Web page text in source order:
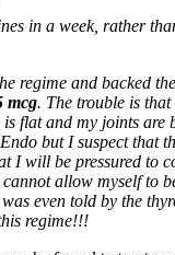
in a week, rather
regime and backed
mcg. The trouble is that
is flat and my joints are
but I suspect that
I will be pressured to
cannot allow myself to
even told by the
regime!!!